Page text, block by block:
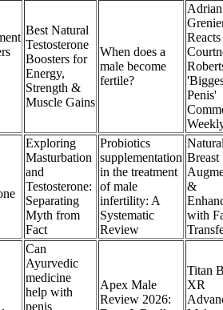
Best Natural
Testosterone
Boosters for
Energy,
Strength &
Muscle Gains
When does a
male become
fertile?
Adrian
Penis'
Exploring
Masturbation
and
Testosterone:
Separating
Myth from
Fact
Probiotics
supplementation
in the treatment
of male
infertility: A
Systematic
Review
Breast
&
with
Can
Ayurvedic
medicine
help with
penis
Apex Male
Review 2026:
Titan
XR